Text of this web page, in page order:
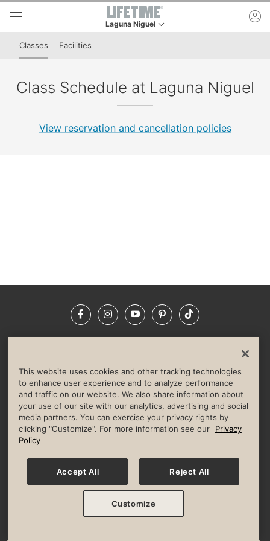
Skip to lower navigation bar
Skip to main content
Laguna Niguel
This is your current location. Use this menu to
Classes Facilities
Class Schedule at Laguna Niguel
View reservation and cancellation policies
FacebookInstagramYouTubePinterestTikTok
LIFE TIME CONSTRUCTION
CORPORATE RESPONSIBILITY
CULTURE OF INCLUSION
Privacy Policy Terms of Use Digital Membership Terms
Guest & Club Policies
Accessibility Policy Race Entrant Policy
© 2026 Life Time, Inc. All rights reserved.
This website uses cookies and other tracking technologies
to enhance user experience and to analyze performance
and traffic on our website. We also share information about
your use of our site with our analytics, advertising and social
media partners. You can exercise your privacy rights by
clicking "Customize". For more information see our
Privacy
Policy
Accept All Reject All
Customize